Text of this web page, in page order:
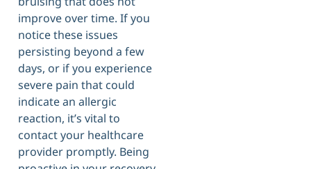
improve over time. If you
notice these issues
persisting beyond a few
days, or if you experience
severe pain that could
indicate an allergic
reaction, it’s vital to
contact your healthcare
provider promptly. Being